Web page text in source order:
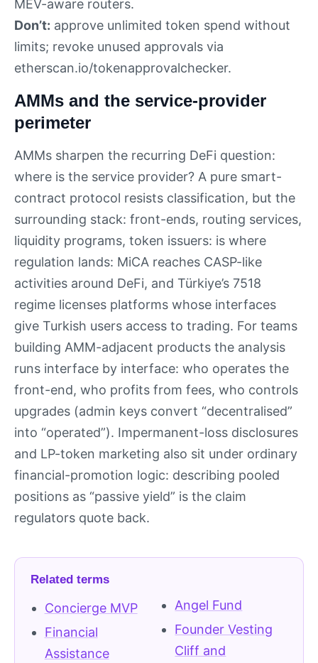
MEV-aware routers.
Don’t: approve unlimited token spend without
limits; revoke unused approvals via
etherscan.io/tokenapprovalchecker.
AMMs and the service-provider
perimeter
AMMs sharpen the recurring DeFi question:
where is the service provider? A pure smart-
contract protocol resists classification, but the
surrounding stack: front-ends, routing services,
liquidity programs, token issuers: is where
regulation lands: MiCA reaches CASP-like
activities around DeFi, and Türkiye’s 7518
regime licenses platforms whose interfaces
give Turkish users access to trading. For teams
building AMM-adjacent products the analysis
runs interface by interface: who operates the
front-end, who profits from fees, who controls
upgrades (admin keys convert “decentralised”
into “operated”). Impermanent-loss disclosures
and LP-token marketing also sit under ordinary
financial-promotion logic: describing pooled
positions as “passive yield” is the claim
regulators quote back.
Related terms
Concierge MVP
Financial
Assistance
Angel Fund
Founder Vesting
Cliff and